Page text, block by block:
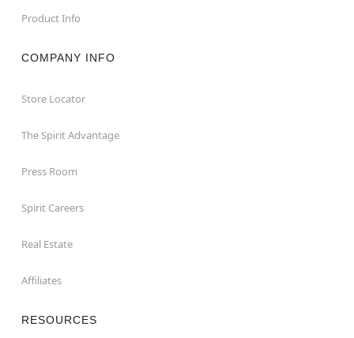
Product Info
COMPANY INFO
Store Locator
The Spirit Advantage
Press Room
Spirit Careers
Real Estate
Affiliates
RESOURCES